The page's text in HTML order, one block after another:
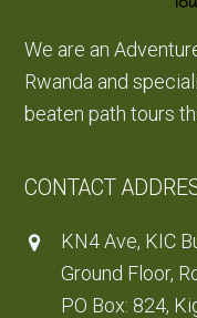
We are an
Rwanda and
beaten path tours
CONTACT
KN4 Ave, KIC
Ground Floor,
PO Box: 824,